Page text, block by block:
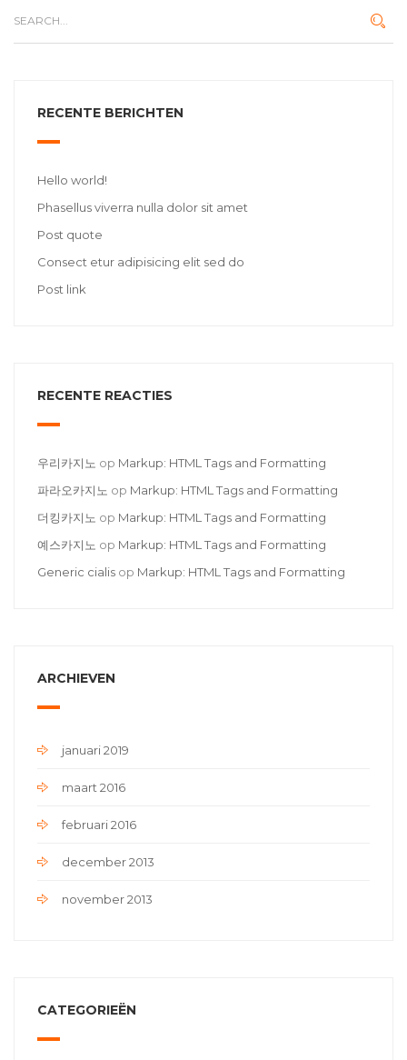
RECENTE BERICHTEN
Hello world!
Phasellus viverra nulla dolor sit amet
Post quote
Consect etur adipisicing elit sed do
Post link
RECENTE REACTIES
우리카지노 op Markup: HTML Tags and Formatting
파라오카지노 op Markup: HTML Tags and Formatting
더킹카지노 op Markup: HTML Tags and Formatting
예스카지노 op Markup: HTML Tags and Formatting
Generic cialis op Markup: HTML Tags and Formatting
ARCHIEVEN
januari 2019
maart 2016
februari 2016
december 2013
november 2013
CATEGORIEËN